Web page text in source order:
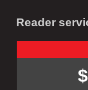
Reader